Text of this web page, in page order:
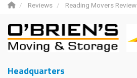
Reviews Reading Movers Review
Headquarters